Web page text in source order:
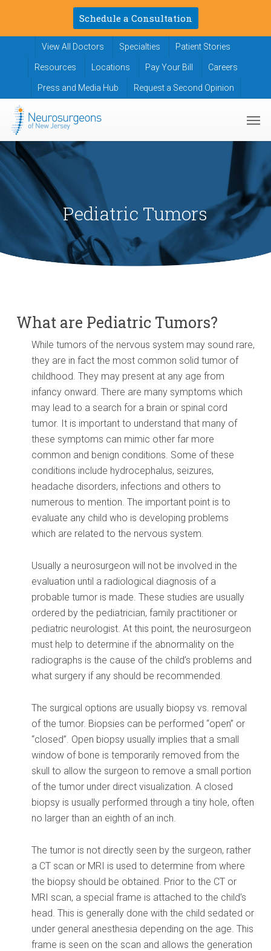
main
Schedule a Consultation
View All Doctors Specialties Patient Stories
Resources Locations Pay Your Bill Careers
Press and Media Hub Request a Second Opinion
Pediatric Tumors
What are Pediatric Tumors?
While tumors of the nervous system may sound rare,
they are in fact the most common solid tumor of
childhood. They may present at any age from
infancy onward. There are many symptoms which
may lead to a search for a brain or spinal cord
tumor. It is important to understand that many of
these symptoms can mimic other far more
common and benign conditions. Some of these
conditions include hydrocephalus, seizures,
headache disorders, infections and others to
numerous to mention. The important point is to
evaluate any child who is developing problems
which are related to the nervous system.
Usually a neurosurgeon will not be involved in the
evaluation until a radiological diagnosis of a
probable tumor is made. These studies are usually
ordered by the pediatrician, family practitioner or
pediatric neurologist. At this point, the neurosurgeon
must help to determine if the abnormality on the
radiographs is the cause of the child’s problems and
what surgery if any should be recommended.
The surgical options are usually biopsy vs. removal
of the tumor. Biopsies can be performed “open” or
“closed”. Open biopsy usually implies that a small
window of bone is temporarily removed from the
skull to allow the surgeon to remove a small portion
of the tumor under direct visualization. A closed
biopsy is usually performed through a tiny hole, often
no larger than an eighth of an inch.
The tumor is not directly seen by the surgeon, rather
a CT scan or MRI is used to determine from where
the biopsy should be obtained. Prior to the CT or
MRI scan, a special frame is attached to the child’s
head. This is generally done with the child sedated or
under general anesthesia depending on the age. This
frame is seen on the scan and allows the generation